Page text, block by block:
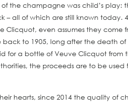
the champagne was child’s
– all of which are still known
even assumes they
to 1905, long after the death
for a bottle of Veuve Clicquot
the proceeds are to be
hearts, since 2014 the quality of